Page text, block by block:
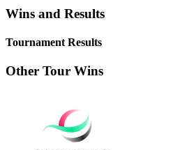
Wins and Results
Tournament Results
Other Tour Wins